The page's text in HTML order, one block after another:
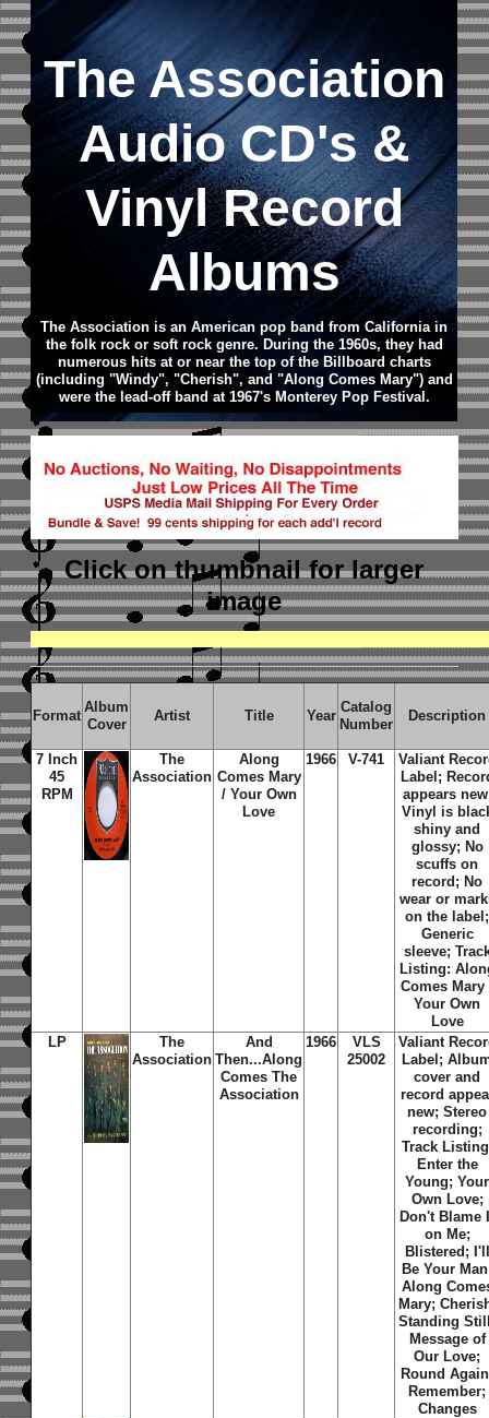
The Association
Audio CD's &
Vinyl Record
Albums
The Association is an American pop band from California in
the folk rock or soft rock genre. During the 1960s, they had
numerous hits at or near the top of the Billboard charts
(including "Windy", "Cherish", and "Along Comes Mary") and
were the lead-off band at 1967's Monterey Pop Festival.
Click on thumbnailfor larger
image
Format
Album
Cover
Artist Title Year
Catalog
Number
Description
7 Inch
45
RPM
The
Association
Along
Comes Mary
/ Your Own
Love
1966 V-741
Valiant
Label;
appears
Vinyl is
shiny and
glossy; No
scuffs on
record; No
wear or
on the label;
Generic
sleeve;
Listing:
Comes Mary
Your Own
Love
LP
The
Association
And
Then...Along
ComesThe
Association
1966
VLS
25002
Valiant
Label;
cover and
record
new; Stereo
recording;
Track
Enter the
Young; Your
Own Love;
Don't Blame
on Me;
Blistered; I'll
Be Your
Along
Mary;
Standing
Message of
Our Love;
Round
Remember;
Changes